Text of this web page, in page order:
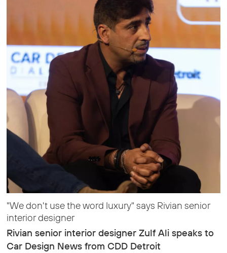
"We don't use the word luxury" says Rivian senior
interior designer
Rivian senior interior designer Zulf Ali speaks to
Car Design News from CDD Detroit